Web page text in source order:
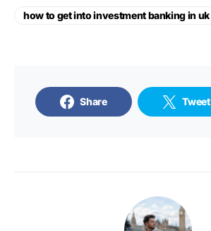
how to get into investment banking in uk
Share Tweet